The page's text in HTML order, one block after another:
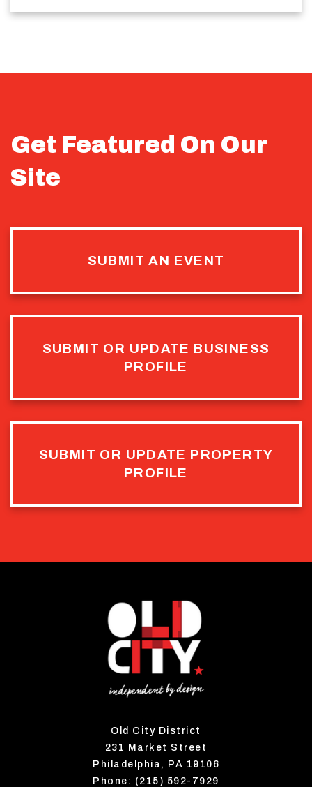
Get Featured On Our
Site
SUBMIT AN EVENT
SUBMIT OR UPDATE BUSINESS
PROFILE
SUBMIT OR UPDATE PROPERTY
PROFILE
Old City District
231 Market Street
Philadelphia, PA 19106
Phone: (215) 592-7929